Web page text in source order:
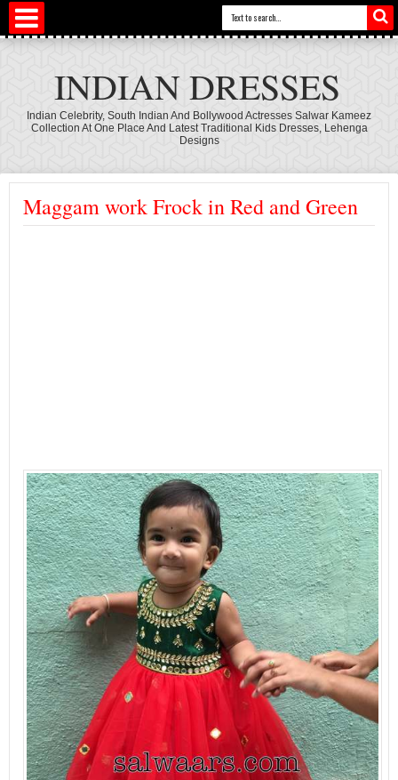
INDIAN DRESSES
Indian Celebrity, South Indian And Bollywood Actresses Salwar Kameez
Collection At One Place And Latest Traditional Kids Dresses, Lehenga
Designs
Maggam work Frock in Red and Green